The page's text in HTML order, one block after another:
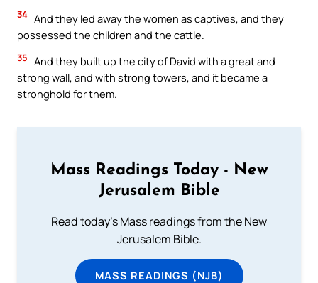
34 And they led away the women as captives, and they
possessed the children and the cattle.
35 And they built up the city of David with a great and
strong wall, and with strong towers, and it became a
stronghold for them.
Mass Readings Today - New
Jerusalem Bible
Read today's Mass readings from the New
Jerusalem Bible.
MASS READINGS (NJB)